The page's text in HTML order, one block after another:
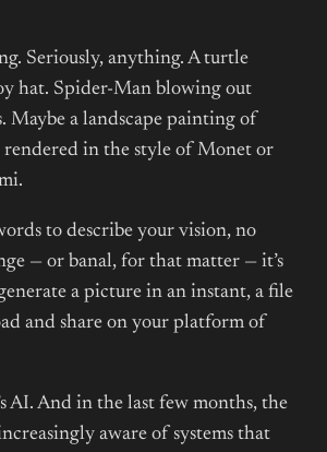
Seriously, anything. A turtle
hat. Spider-Man blowing out
Maybe a landscape painting of
in the style of Monet or
to describe your vision, no
— or banal, for that matter — it’s
a picture in an instant, a file
and share on your platform of
AI. And in the last few months, the
aware of systems that